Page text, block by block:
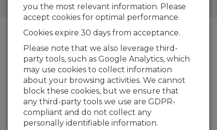
Histories
AL205B Firmware 1.5.8
4 change(s) - 21-10-2025
AL205B Firmware 1.5.7
1 change(s) - 20-10-2025
AL205B Firmware 1.5.6
you the most relevant information. Please
accept cookies for optimal performance.
Cookies expire 30 days from acceptance.
Please note that we also leverage third-
party tools, such as Google Analytics, which
may use cookies to collect information
about your browsing activities. We cannot
block these cookies, but we ensure that
any third-party tools we use are GDPR-
compliant and do not collect any
personally identifiable information.